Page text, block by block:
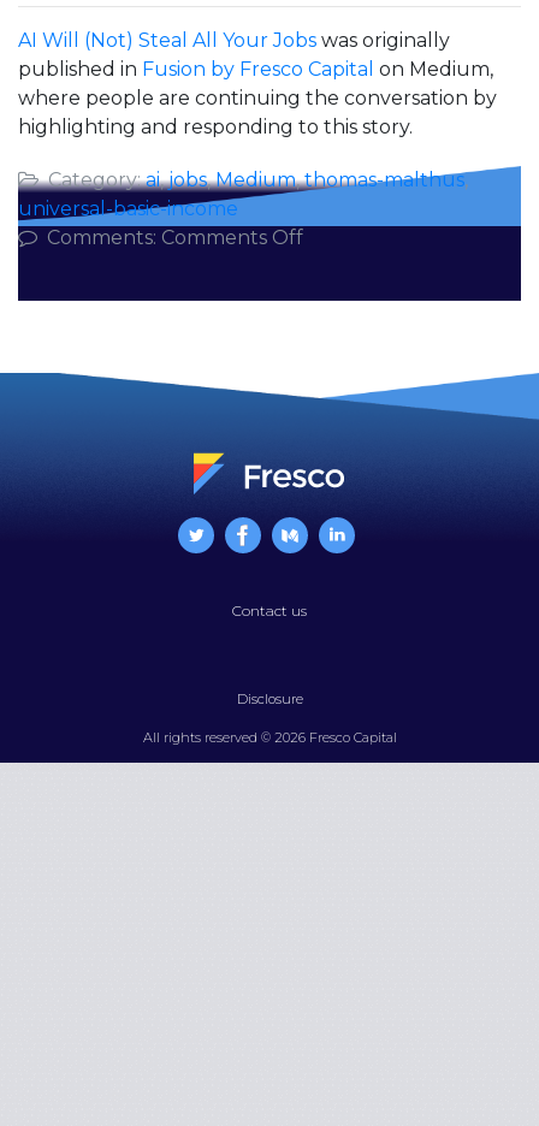
AI Will (Not) Steal All Your Jobs was originally
published in Fusion by Fresco Capital on Medium,
where people are continuing the conversation by
highlighting and responding to this story.
Category:ai,jobs,Medium,thomas-malthus,
universal-basic-income
Comments: Comments Offon
Contact us
Disclosure
All rights reserved © 2026 Fresco Capital